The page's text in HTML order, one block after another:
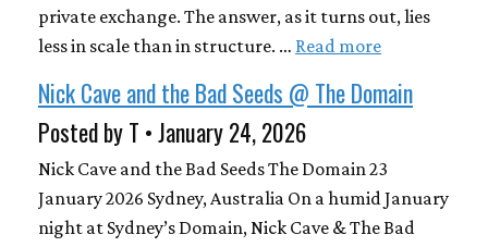
private exchange. The answer, as it turns out, lies
less in scale than in structure. … Read more
Nick Cave and the Bad Seeds @ The Domain
Posted by T • January 24, 2026
Nick Cave and the Bad Seeds The Domain 23
January 2026 Sydney, Australia On a humid January
night at Sydney’s Domain, Nick Cave & The Bad